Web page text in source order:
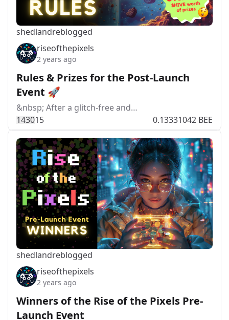
shedlandreblogged
riseofthepixels
2 years ago
Rules & Prizes for the Post-Launch
Event 🚀
&nbsp; After a glitch-free and…
143015 0.13331042 BEE
shedlandreblogged
riseofthepixels
2 years ago
Winners of the Rise of the Pixels Pre-
Launch Event